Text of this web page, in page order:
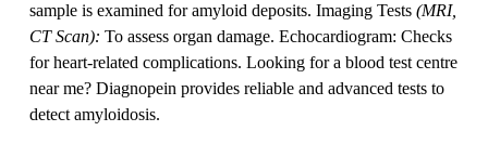
sample is examined for amyloid deposits. Imaging Tests (MRI,
CT Scan): To assess organ damage. Echocardiogram: Checks
for heart-related complications. Looking for a blood test centre
near me? Diagnopein provides reliable and advanced tests to
detect amyloidosis.